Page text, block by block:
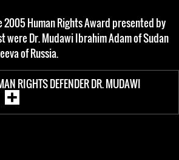
2005 Human Rights Award presented by
were Dr. Mudawi Ibrahim Adam of Sudan
of Russia.
RIGHTS DEFENDER DR. MUDAWI